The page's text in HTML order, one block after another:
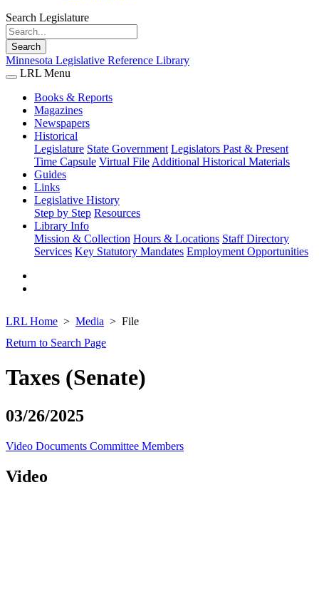
Search Legislature
Search
Minnesota Legislative Reference Library
LRL Menu
Books & Reports
Magazines
Newspapers
Historical
Legislature State Government Legislators Past & Present
Time Capsule Virtual File Additional Historical Materials
Guides
Links
Legislative History
Step by Step Resources
Library Info
Mission & Collection Hours & Locations Staff Directory
Services Key Statutory Mandates Employment Opportunities
LRL Home Media
File
Return to Search Page
Taxes (Senate)
03/26/2025
Video Documents Committee Members
Video